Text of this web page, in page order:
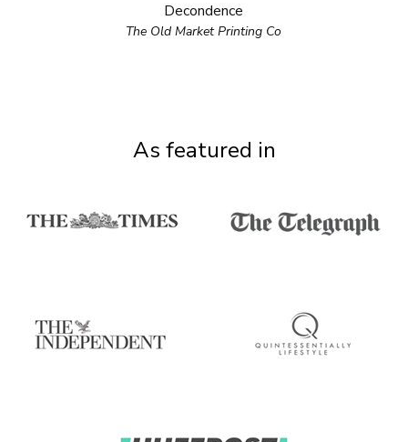
Decondence
The Old Market Printing Co
As featured in